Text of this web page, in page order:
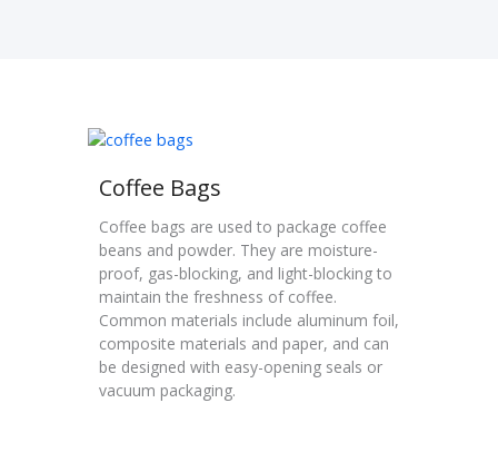
Coffee Bags
Coffee bags are used to package coffee
beans and powder. They are moisture-
proof, gas-blocking, and light-blocking to
maintain the freshness of coffee.
Common materials include aluminum foil,
composite materials and paper, and can
be designed with easy-opening seals or
vacuum packaging.